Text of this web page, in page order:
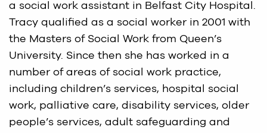
a social work assistant in Belfast City Hospital.
Tracy qualified as a social worker in 2001 with
the Masters of Social Work from Queen’s
University. Since then she has worked in a
number of areas of social work practice,
including children’s services, hospital social
work, palliative care, disability services, older
people’s services, adult safeguarding and